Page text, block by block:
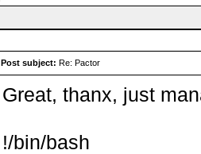
Post subject: Re: Pactor
Great, thanx, just
!/bin/bash